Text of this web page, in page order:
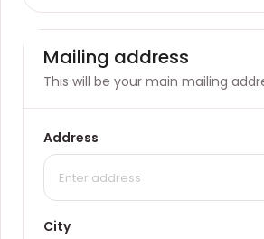
Mailing address
This will be your main mailing
Address
City